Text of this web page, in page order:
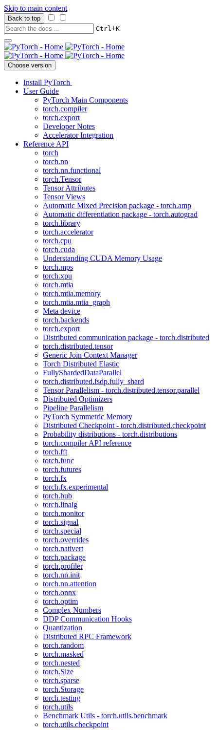
Skip to main content
Back to top
Ctrl+K
Choose version
Install PyTorch
User Guide
PyTorch Main Components
torch.compiler
torch.export
Developer Notes
Accelerator Integration
Reference API
torch
torch.nn
torch.nn.functional
torch.Tensor
Tensor Attributes
Tensor Views
Automatic Mixed Precision package - torch.amp
Automatic differentiation package - torch.autograd
torch.library
torch.accelerator
torch.cpu
torch.cuda
Understanding CUDA Memory Usage
torch.mps
torch.xpu
torch.mtia
torch.mtia.memory
torch.mtia.mtia_graph
Meta device
torch.backends
torch.export
Distributed communication package - torch.distributed
torch.distributed.tensor
Generic Join Context Manager
Torch Distributed Elastic
FullyShardedDataParallel
torch.distributed.fsdp.fully_shard
Tensor Parallelism - torch.distributed.tensor.parallel
Distributed Optimizers
Pipeline Parallelism
PyTorch Symmetric Memory
Distributed Checkpoint - torch.distributed.checkpoint
Probability distributions - torch.distributions
torch.compiler API reference
torch.fft
torch.func
torch.futures
torch.fx
torch.fx.experimental
torch.hub
torch.linalg
torch.monitor
torch.signal
torch.special
torch.overrides
torch.nativert
torch.package
torch.profiler
torch.nn.init
torch.nn.attention
torch.onnx
torch.optim
Complex Numbers
DDP Communication Hooks
Quantization
Distributed RPC Framework
torch.random
torch.masked
torch.nested
torch.Size
torch.sparse
torch.Storage
torch.testing
torch.utils
Benchmark Utils - torch.utils.benchmark
torch.utils.checkpoint